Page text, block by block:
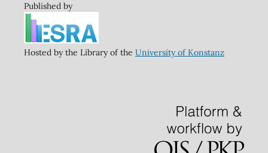
Published by
Hosted by the Library of the University of Konstanz